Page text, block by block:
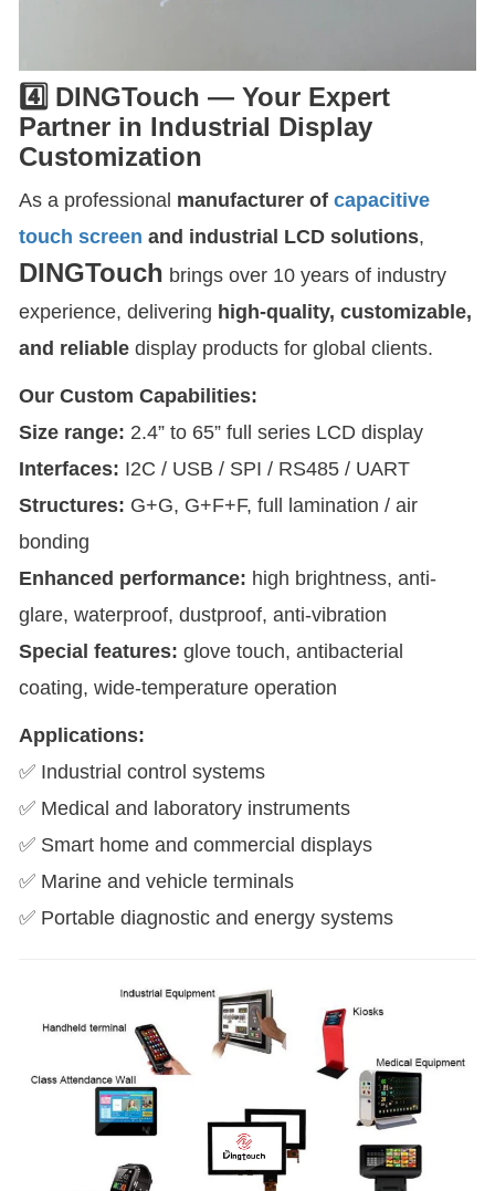
4️⃣ DINGTouch — Your Expert
Partner in Industrial Display
Customization
As a professional manufacturer of capacitive
touch screen and industrial LCD solutions,
DINGTouch brings over 10 years of industry
experience, delivering high-quality, customizable,
and reliable display products for global clients.
Our Custom Capabilities:
Size range: 2.4” to 65” full series LCD display
Interfaces: I2C / USB / SPI / RS485 / UART
Structures: G+G, G+F+F, full lamination / air
bonding
Enhanced performance: high brightness, anti-
glare, waterproof, dustproof, anti-vibration
Special features: glove touch, antibacterial
coating, wide-temperature operation
Applications:
✅ Industrial control systems
✅ Medical and laboratory instruments
✅ Smart home and commercial displays
✅ Marine and vehicle terminals
✅ Portable diagnostic and energy systems